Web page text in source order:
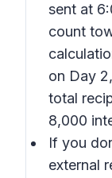
sent at
count
on Day
total
8,000
If you
external